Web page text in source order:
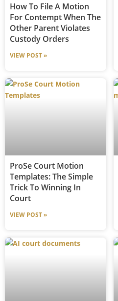
How To File A Motion
For Contempt When The
Other Parent Violates
Custody Orders
VIEW POST »
ProSe Court Motion
Templates: The Simple
Trick To Winning In
Court
VIEW POST »